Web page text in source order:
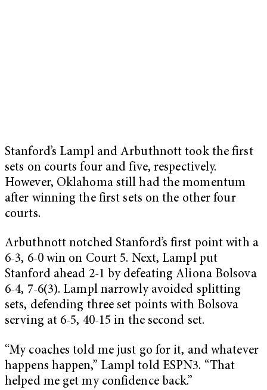
Stanford’s Lampl and Arbuthnott took the first
sets on courts four and five, respectively.
However, Oklahoma still had the momentum
after winning the first sets on the other four
courts.
Arbuthnott notched Stanford’s first point with a
6-3, 6-0 win on Court 5. Next, Lampl put
Stanford ahead 2-1 by defeating Aliona Bolsova
6-4, 7-6(3). Lampl narrowly avoided splitting
sets, defending three set points with Bolsova
serving at 6-5, 40-15 in the second set.
“My coaches told me just go for it, and whatever
happens happen,” Lampl told ESPN3. “That
helped me get my confidence back.”